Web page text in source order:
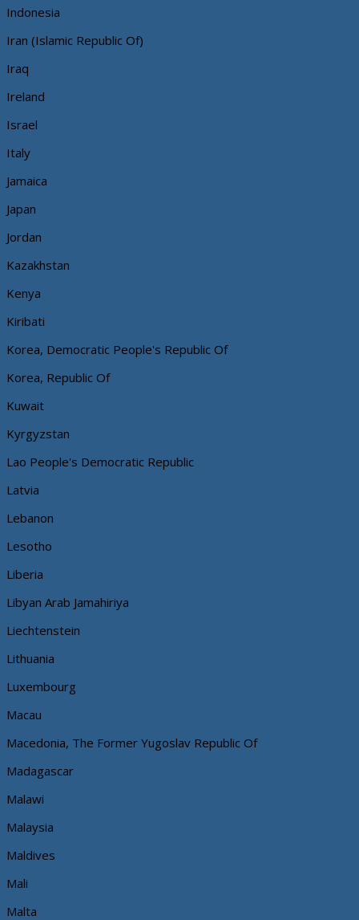
Indonesia
Iran (Islamic Republic Of)
Iraq
Ireland
Israel
Italy
Jamaica
Japan
Jordan
Kazakhstan
Kenya
Kiribati
Korea, Democratic People's Republic Of
Korea, Republic Of
Kuwait
Kyrgyzstan
Lao People's Democratic Republic
Latvia
Lebanon
Lesotho
Liberia
Libyan Arab Jamahiriya
Liechtenstein
Lithuania
Luxembourg
Macau
Macedonia, The Former Yugoslav Republic Of
Madagascar
Malawi
Malaysia
Maldives
Mali
Malta